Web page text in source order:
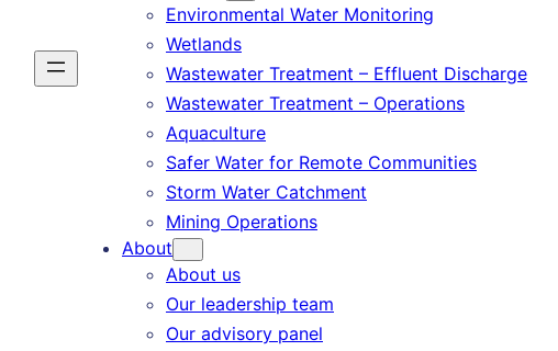
Environmental Water Monitoring
Wetlands
Wastewater Treatment – Effluent Discharge
Wastewater Treatment – Operations
Aquaculture
Safer Water for Remote Communities
Storm Water Catchment
Mining Operations
About
About us
Our leadership team
Our advisory panel